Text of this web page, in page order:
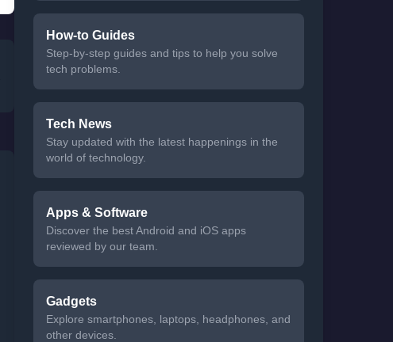
How-to Guides
Step-by-step guides and tips to help you solve
tech problems.
Tech News
Stay updated with the latest happenings in the
world of technology.
Apps & Software
Discover the best Android and iOS apps
reviewed by our team.
Gadgets
Explore smartphones, laptops, headphones, and
other devices.